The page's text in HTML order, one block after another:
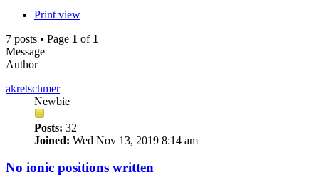
Print view
7 posts • Page 1 of 1
Message
Author
akretschmer
Newbie
Posts: 32
Joined: Wed Nov 13, 2019 8:14 am
No ionic positions written